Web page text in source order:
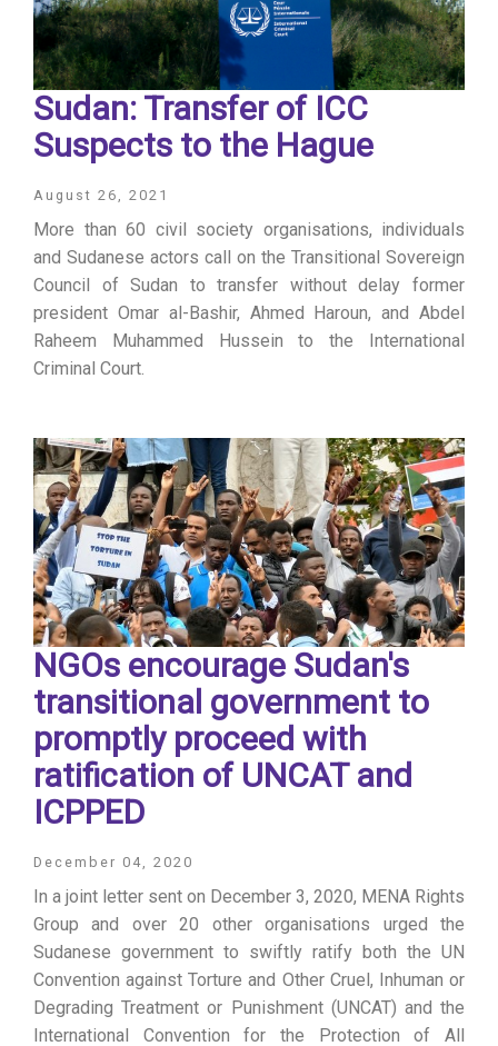
Sudan: Transfer of ICC
Suspects to the Hague
August 26, 2021
More than 60 civil society organisations, individuals
and Sudanese actors call on the Transitional Sovereign
Council of Sudan to transfer without delay former
president Omar al-Bashir, Ahmed Haroun, and Abdel
Raheem Muhammed Hussein to the International
Criminal Court.
NGOs encourage Sudan's
transitional government to
promptly proceed with
ratification of UNCAT and
ICPPED
December 04, 2020
In a joint letter sent on December 3, 2020, MENA Rights
Group and over 20 other organisations urged the
Sudanese government to swiftly ratify both the UN
Convention against Torture and Other Cruel, Inhuman or
Degrading Treatment or Punishment (UNCAT) and the
International Convention for the Protection of All